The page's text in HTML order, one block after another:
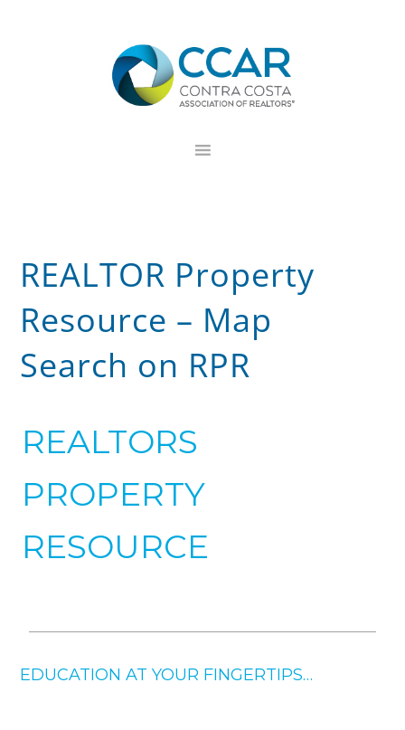
REALTOR Property
Resource – Map
Search on RPR
REALTORS
PROPERTY
RESOURCE
EDUCATION AT YOUR FINGERTIPS…